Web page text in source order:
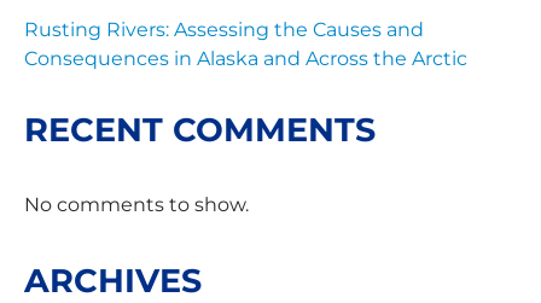
Rusting Rivers: Assessing the Causes and
Consequences in Alaska and Across the Arctic
RECENT COMMENTS
No comments to show.
ARCHIVES